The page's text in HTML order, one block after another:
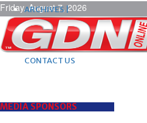
Friday, August 7, 2026
ARCHIVES |
POST ADS |
ADVERTISE |
SUBSCRIBE |
CONTACT US
MEDIA SPONSORS